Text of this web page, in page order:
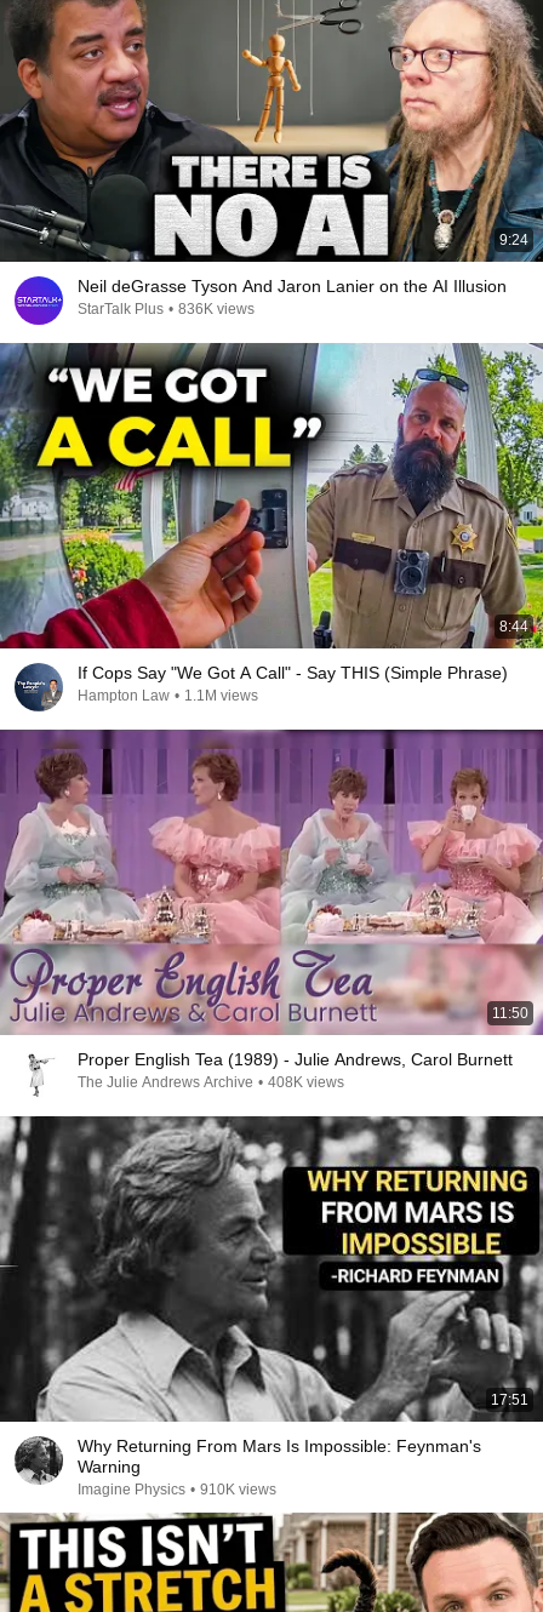
9:24
Neil deGrasse Tyson And Jaron Lanier on the AI Illusion
StarTalk Plus • 836K views
8:44
If Cops Say "We Got A Call" - Say THIS (Simple Phrase)
Hampton Law • 1.1M views
11:50
Proper English Tea (1989) - Julie Andrews, Carol Burnett
The Julie Andrews Archive • 408K views
17:51
Why Returning From Mars Is Impossible: Feynman's
Warning
Imagine Physics • 910K views